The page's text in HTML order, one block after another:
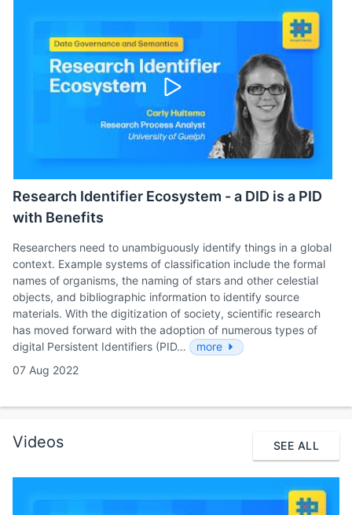
Research Identifier Ecosystem - a DID is a PID
with Benefits
Researchers need to unambiguously identify things in a global
context. Example systems of classification include the formal
names of organisms, the naming of stars and other celestial
objects, and bibliographic information to identify source
materials. With the digitization of society, scientific research
has moved forward with the adoption of numerous types of
digital Persistent Identifiers (PID…
more
07 Aug 2022
Videos SEE ALL